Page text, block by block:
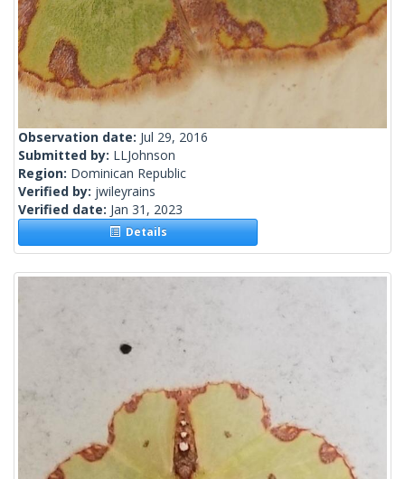
Observation date: Jul 29, 2016
Submitted by: LLJohnson
Region: Dominican Republic
Verified by: jwileyrains
Verified date: Jan 31, 2023
Details